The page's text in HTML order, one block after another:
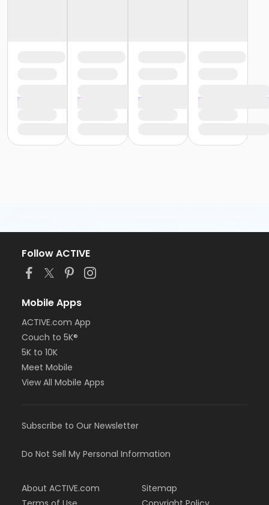
Follow ACTIVE
Mobile Apps
ACTIVE.com App
Couch to 5K®
5K to 10K
Meet Mobile
View All Mobile Apps
Subscribe to Our Newsletter
Do Not Sell My Personal Information
About ACTIVE.com
Sitemap